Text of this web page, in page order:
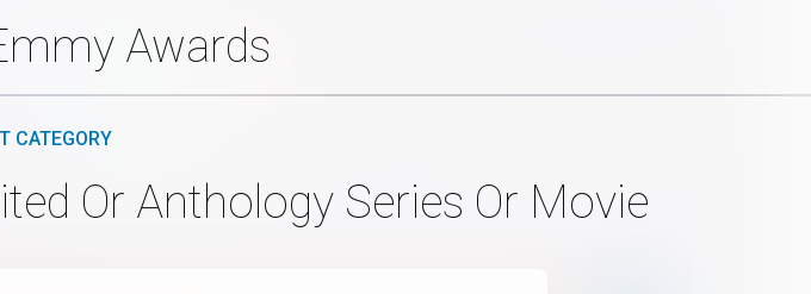
Awards
CATEGORY
Or Anthology Series Or Movie